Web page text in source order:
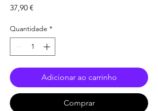
37,90 €
Quantidade *
Adicionar ao carrinho
Comprar